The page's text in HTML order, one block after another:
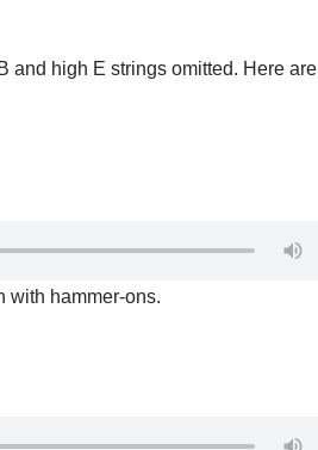
and high E strings omitted. Here are
with hammer-ons.